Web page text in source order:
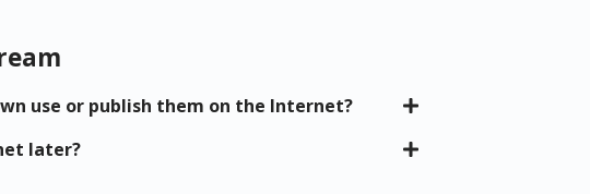
use or publish them on the Internet?
later?